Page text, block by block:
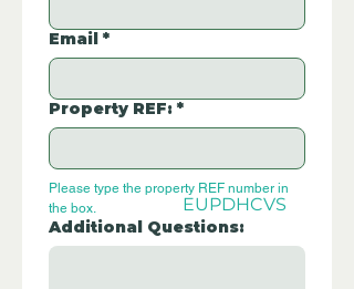
Email *
Property REF: *
Please type the property REF number in
the box.
Additional Questions:
EUPDHCVS